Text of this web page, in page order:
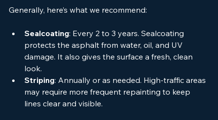
Sealcoating : Every 2 to 3 years. Sealcoating
protects the asphalt from water, oil, and UV
damage. It also gives the surface a fresh, clean
look.
Striping: Annually or as needed. High-traffic areas
may require more frequent repainting to keep